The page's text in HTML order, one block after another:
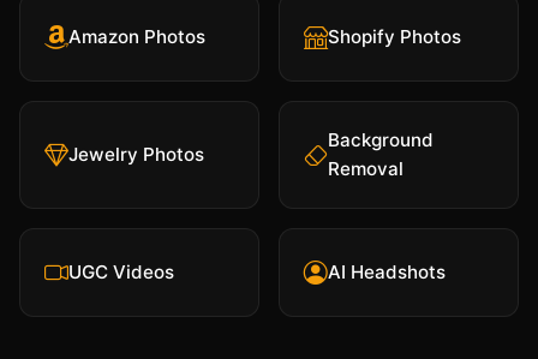
Amazon Photos Shopify Photos
Jewelry Photos
Background
Removal
UGC Videos AI Headshots